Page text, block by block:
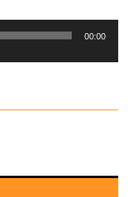
00:00